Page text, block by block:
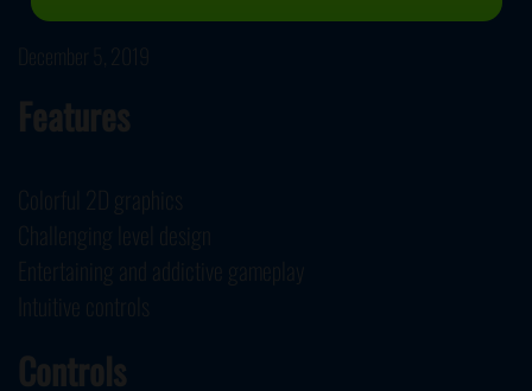
December 5, 2019
Features
Colorful 2D graphics
Challenging level design
Entertaining and addictive gameplay
Intuitive controls
Controls